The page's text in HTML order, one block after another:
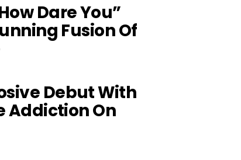
Dare You”
Fusion Of
Debut With
Addiction On